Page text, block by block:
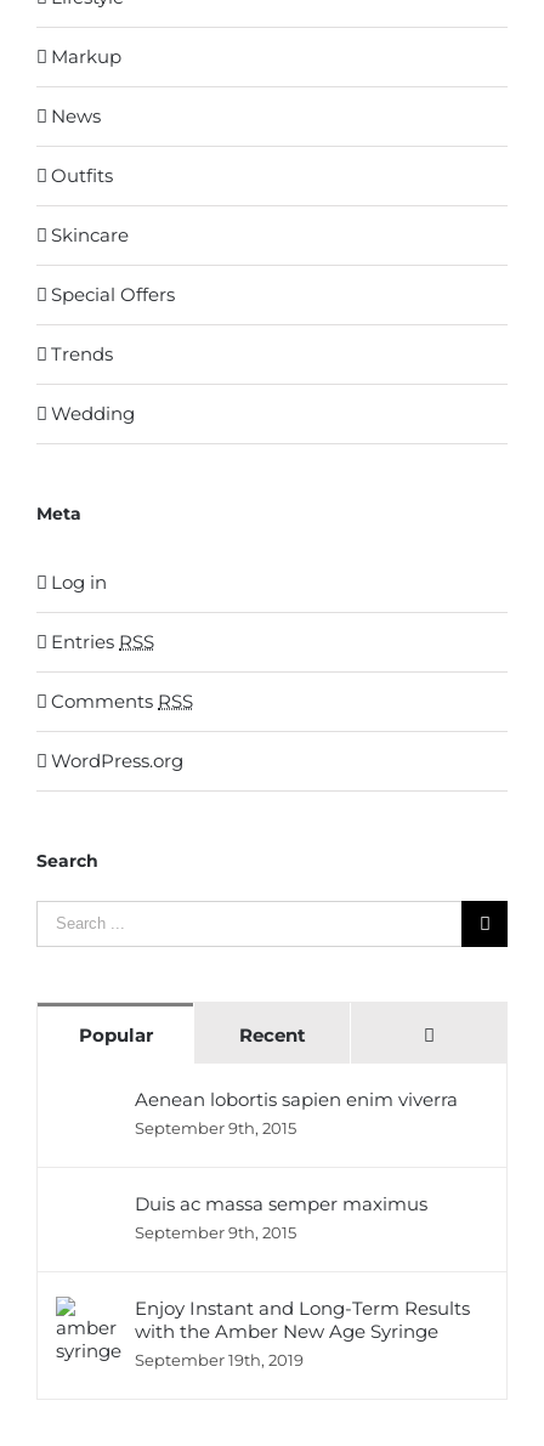
Markup
News
Outfits
Skincare
Special Offers
Trends
Wedding
Meta
Log in
Entries RSS
Comments RSS
WordPress.org
Search
Search
for:
Popular Recent Comments
Aenean lobortis sapien enim viverra
September 9th, 2015
Duis ac massa semper maximus
September 9th, 2015
Enjoy Instant and Long-Term Results
with the Amber New Age Syringe
September 19th, 2019